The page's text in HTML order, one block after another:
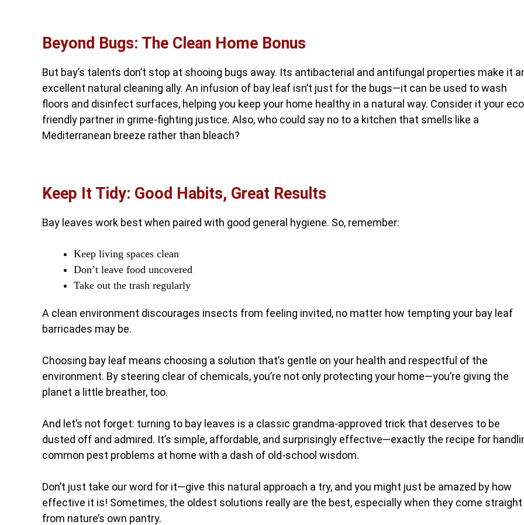
Beyond Bugs: The Clean Home Bonus
But bay’s talents don’t stop at shooing bugs away. Its antibacterial and antifungal properties make it
excellent natural cleaning ally. An infusion of bay leaf isn’t just for the bugs—it can be used to wash
floors and disinfect surfaces, helping you keep your home healthy in a natural way. Consider it your
friendly partner in grime-fighting justice. Also, who could say no to a kitchen that smells like a
Mediterranean breeze rather than bleach?
Keep It Tidy: Good Habits, Great Results
Bay leaves work best when paired with good general hygiene. So, remember:
Keep living spaces clean
Don’t leave food uncovered
Take out the trash regularly
A clean environment discourages insects from feeling invited, no matter how tempting your bay leaf
barricades may be.
Choosing bay leaf means choosing a solution that’s gentle on your health and respectful of the
environment. By steering clear of chemicals, you’re not only protecting your home—you’re giving the
planet a little breather, too.
And let’s not forget: turning to bay leaves is a classic grandma-approved trick that deserves to be
dusted off and admired. It’s simple, affordable, and surprisingly effective—exactly the recipe for
common pest problems at home with a dash of old-school wisdom.
Don’t just take our word for it—give this natural approach a try, and you might just be amazed by how
effective it is! Sometimes, the oldest solutions really are the best, especially when they come straight
from nature’s own pantry.